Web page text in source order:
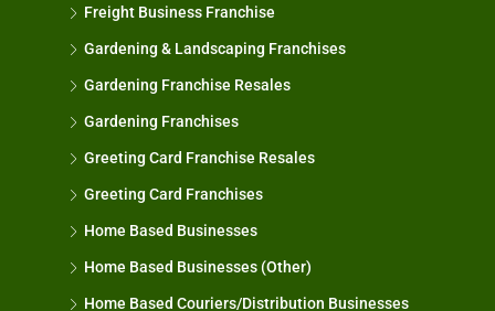
Freight Business Franchise
Gardening & Landscaping Franchises
Gardening Franchise Resales
Gardening Franchises
Greeting Card Franchise Resales
Greeting Card Franchises
Home Based Businesses
Home Based Businesses (Other)
Home Based Couriers/Distribution Businesses